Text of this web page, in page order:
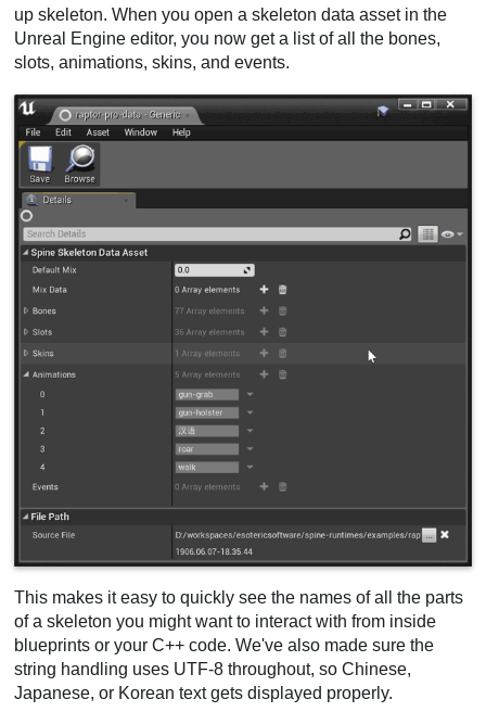
up skeleton. When you open a skeleton data asset in the
Unreal Engine editor, you now get a list of all the bones,
slots, animations, skins, and events.
This makes it easy to quickly see the names of all the parts
of a skeleton you might want to interact with from inside
blueprints or your C++ code. We've also made sure the
string handling uses UTF-8 throughout, so Chinese,
Japanese, or Korean text gets displayed properly.